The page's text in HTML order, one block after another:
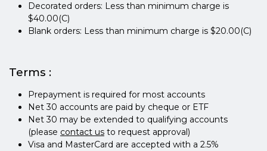
Decorated orders: Less than minimum charge is
$40.00(C)
Blank orders: Less than minimum charge is $20.00(C)
Terms :
Prepayment is required for most accounts
Net 30 accounts are paid by cheque or ETF
Net 30 may be extended to qualifying accounts
(please contact us to request approval)
Visa and MasterCard are accepted with a 2.5%